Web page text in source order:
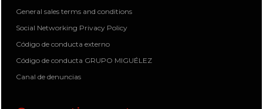
General sales terms and conditions
Social Networking Privacy Policy
Código de conducta externo
Código de conducta GRUPO MIGUÉLEZ
Canal de denuncias